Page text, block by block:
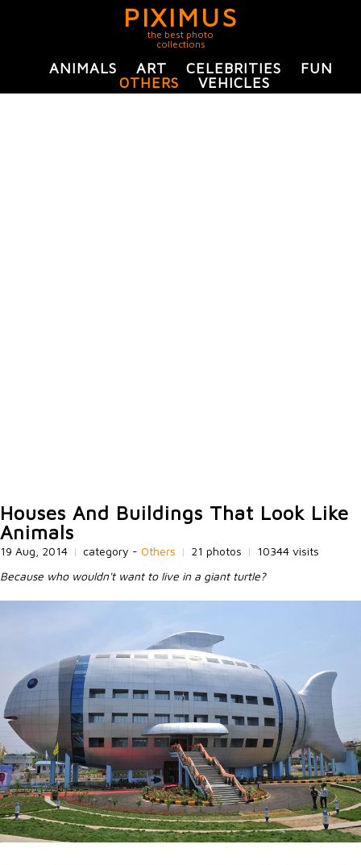
PIXIMUS
the best photo
collections
ANIMALS ART CELEBRITIES
FUN
OTHERS
VEHICLES
Houses And Buildings That Look Like
Animals
19 Aug, 2014 | category - Others | 21 photos |
10344 visits
Because who wouldn't want to live in a giant turtle?